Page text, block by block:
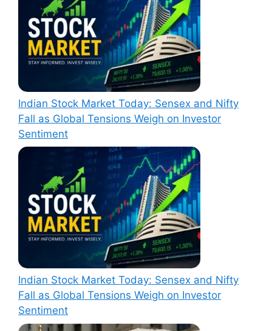
Indian Stock Market Today: Sensex and Nifty
Fall as Global Tensions Weigh on Investor
Sentiment
Indian Stock Market Today: Sensex and Nifty
Fall as Global Tensions Weigh on Investor
Sentiment